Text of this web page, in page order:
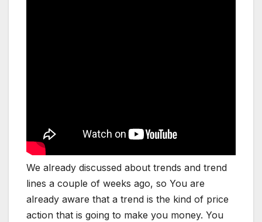
We already discussed about trends and trend
lines a couple of weeks ago, so You are
already aware that a trend is the kind of price
action that is going to make you money. You